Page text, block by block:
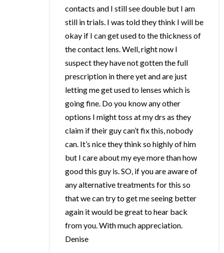
contacts and I still see double but I am
still in trials. I was told they think I will be
okay if I can get used to the thickness of
the contact lens. Well, right now I
suspect they have not gotten the full
prescription in there yet and are just
letting me get used to lenses which is
going fine. Do you know any other
options I might toss at my drs as they
claim if their guy can’t fix this, nobody
can. It’s nice they think so highly of him
but I care about my eye more than how
good this guy is. SO, if you are aware of
any alternative treatments for this so
that we can try to get me seeing better
again it would be great to hear back
from you. With much appreciation.
Denise